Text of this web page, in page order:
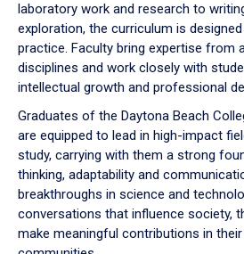
laboratory work and research to
exploration, the curriculum is
practice. Faculty bring expertise from
disciplines and work closely with
intellectual growth and professional
Graduates of the Daytona Beach
are equipped to lead in high-impact
study, carrying with them a strong
thinking, adaptability and
breakthroughs in science and
conversations that influence society,
make meaningful contributions in